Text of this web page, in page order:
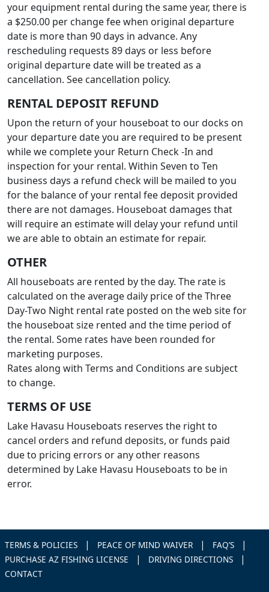
your equipment rental during the same year, there is
a $250.00 per change fee when original departure
date is more than 90 days in advance. Any
rescheduling requests 89 days or less before
original departure date will be treated as a
cancellation. See cancellation policy.
RENTAL DEPOSIT REFUND
Upon the return of your houseboat to our docks on
your departure date you are required to be present
while we complete your Return Check -In and
inspection for your rental. Within Seven to Ten
business days a refund check will be mailed to you
for the balance of your rental fee deposit provided
there are not damages. Houseboat damages that
will require an estimate will delay your refund until
we are able to obtain an estimate for repair.
OTHER
All houseboats are rented by the day. The rate is
calculated on the average daily price of the Three
Day-Two Night rental rate posted on the web site for
the houseboat size rented and the time period of
the rental. Some rates have been rounded for
marketing purposes.
Rates along with Terms and Conditions are subject
to change.
TERMS OF USE
Lake Havasu Houseboats reserves the right to
cancel orders and refund deposits, or funds paid
due to pricing errors or any other reasons
determined by Lake Havasu Houseboats to be in
error.
TERMS & POLICIES | PEACE OF MIND WAIVER | FAQ’S |
PURCHASE AZ FISHING LICENSE | DRIVING DIRECTIONS |
CONTACT